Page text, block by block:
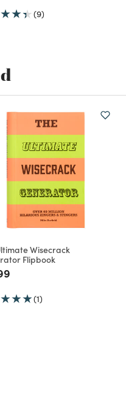
(9)
Wisecrack
Flipbook
reduced from
(1)